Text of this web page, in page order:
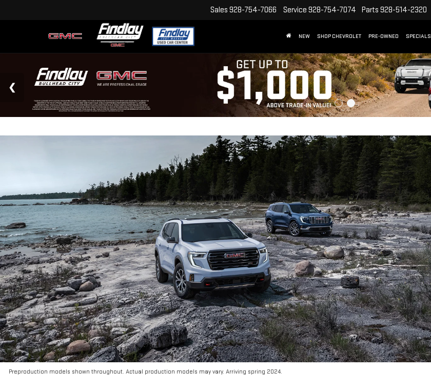
Sales 928-754-7066 Service 928-754-7074 Parts 928-514-2320
NEW SHOP CHEVROLET PRE-OWNED SPECIALS
Preproduction models shown throughout. Actual production models may vary. Arriving spring 2024.